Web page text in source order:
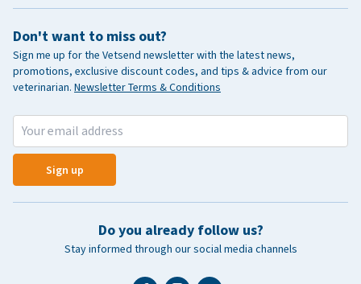
Don't want to miss out?
Sign me up for the Vetsend newsletter with the latest news,
promotions, exclusive discount codes, and tips & advice from our
veterinarian. Newsletter Terms & Conditions
Sign up
Do you already follow us?
Stay informed through our social media channels